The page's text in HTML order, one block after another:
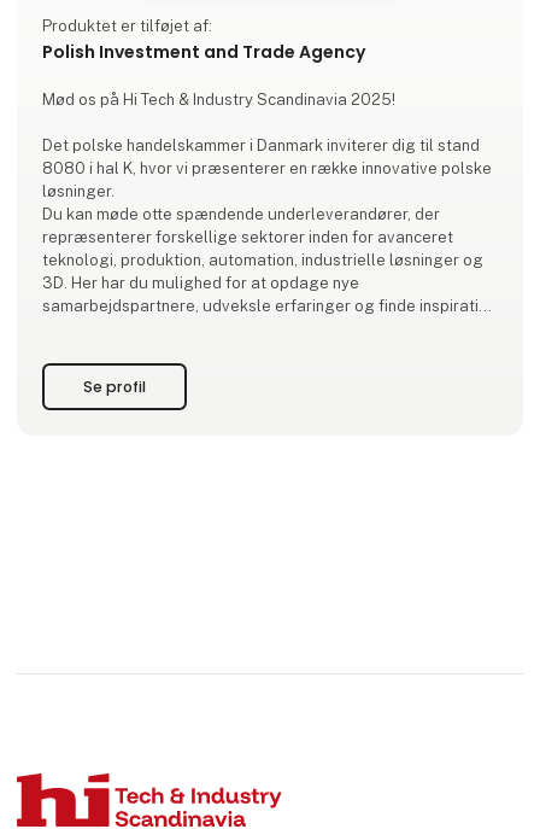
Produktet er tilføjet af:
Polish Investment and Trade Agency
Mød os på Hi Tech & Industry Scandinavia 2025!
Det polske handelskammer i Danmark inviterer dig til stand
8080 i hal K, hvor vi præsenterer en række innovative polske
løsninger.
Du kan møde otte spændende underleverandører, der
repræsenterer forskellige sektorer inden for avanceret
teknologi, produktion, automation, industrielle løsninger og
3D. Her har du mulighed for at opdage nye
samarbejdspartnere, udveksle erfaringer og finde inspiration
Kom forbi og få en snak – vi ser frem til at møde dig!
Se profil